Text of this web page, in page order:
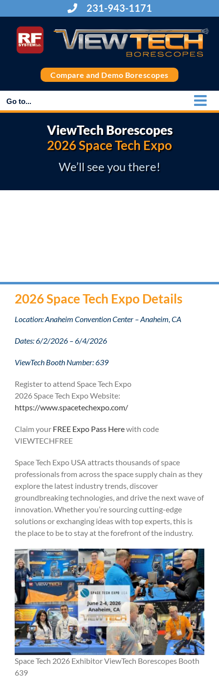
to
content
231-943-1171
Compare and Demo Borescopes
Go to...
ViewTech Borescopes
2026 Space Tech Expo
We’ll see you there!
2026 Space Tech Expo Details
Location: Anaheim Convention Center – Anaheim, CA
Dates: 6/2/2026 – 6/4/2026
ViewTech Booth Number: 639
Register to attend Space Tech Expo
2026 Space Tech Expo Website:
https://www.spacetechexpo.com/
Claim your FREE Expo Pass Herewith code
VIEWTECHFREE
Space Tech Expo USA attracts thousands of space
professionals from across the space supply chain as they
explore the latest industry trends, discover
groundbreaking technologies, and drive the next wave of
innovation. Whether you’re sourcing cutting-edge
solutions or exchanging ideas with top experts, this is
the place to be to stay at the forefront of the industry.
Space Tech 2026 Exhibitor ViewTech Borescopes Booth
639